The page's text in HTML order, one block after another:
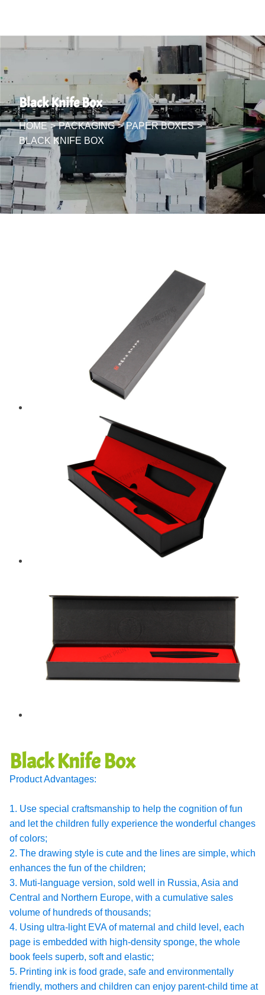
Black Knife Box
HOME > PACKAGING > PAPER BOXES >
BLACK KNIFE BOX
Black Knife Box
Product Advantages:
1. Use special craftsmanship to help the cognition of fun
and let the children fully experience the wonderful changes
of colors;
2. The drawing style is cute and the lines are simple, which
enhances the fun of the children;
3. Muti-language version, sold well in Russia, Asia and
Central and Northern Europe, with a cumulative sales
volume of hundreds of thousands;
4. Using ultra-light EVA of maternal and child level, each
page is embedded with high-density sponge, the whole
book feels superb, soft and elastic;
5. Printing ink is food grade, safe and environmentally
friendly, mothers and children can enjoy parent-child time at